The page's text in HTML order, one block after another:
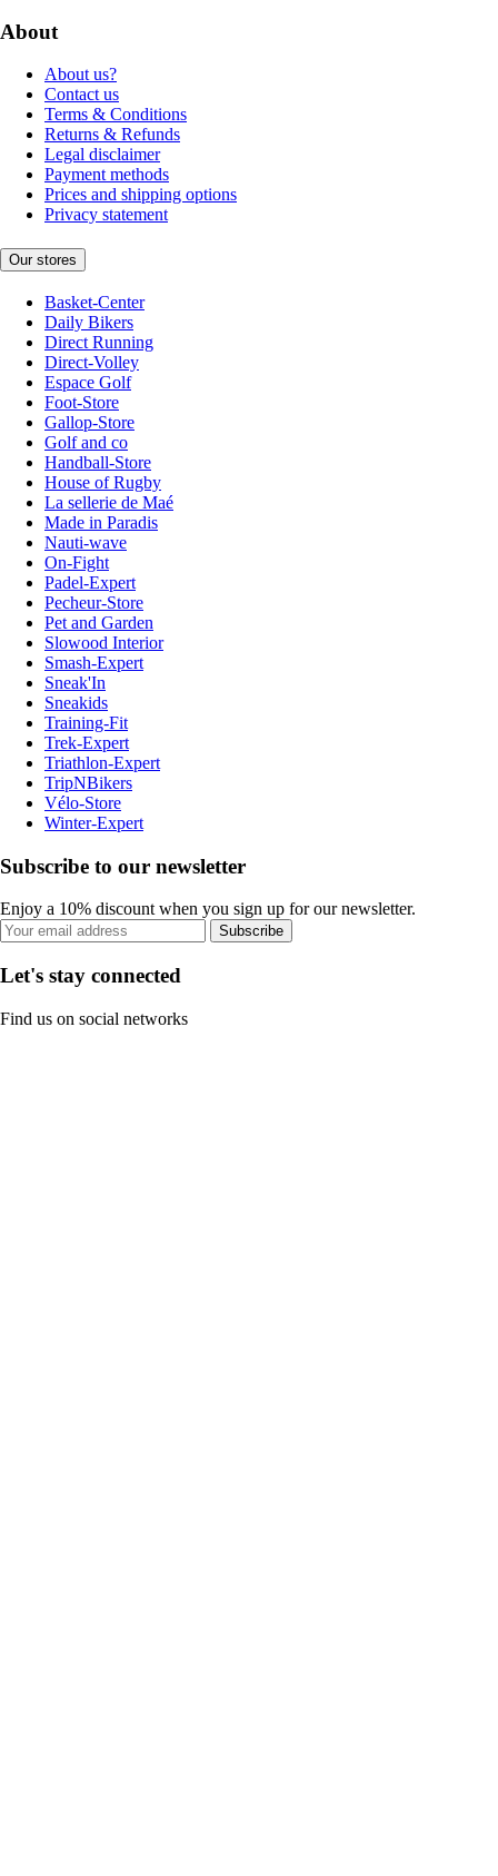
About
About us?
Contact us
Terms & Conditions
Returns & Refunds
Legal disclaimer
Payment methods
Prices and shipping options
Privacy statement
Our stores
Basket-Center
Daily Bikers
Direct Running
Direct-Volley
Espace Golf
Foot-Store
Gallop-Store
Golf and co
Handball-Store
House of Rugby
La sellerie de Maé
Made in Paradis
Nauti-wave
On-Fight
Padel-Expert
Pecheur-Store
Pet and Garden
Slowood Interior
Smash-Expert
Sneak'In
Sneakids
Training-Fit
Trek-Expert
Triathlon-Expert
TripNBikers
Vélo-Store
Winter-Expert
Subscribe to our newsletter
Enjoy a 10% discount when you sign up for our newsletter.
Subscribe
Let's stay connected
Find us on social networks